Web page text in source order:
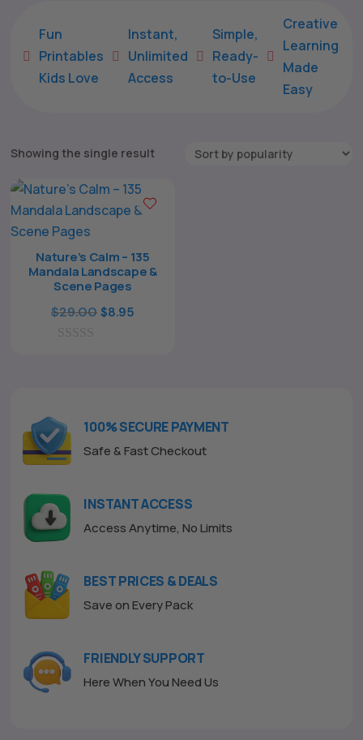

Fun
Printables
Kids Love

Instant,
Unlimited
Access

Simple,
Ready-
to-Use

Creative
Learning
Made
Easy
Showing the single result
Nature’s Calm – 135
Mandala Landscape &
Scene Pages
$29.00Original
$8.95
5
100% SECURE PAYMENT
Safe & Fast Checkout
INSTANT ACCESS
Access Anytime, No Limits
BEST PRICES & DEALS
Save on Every Pack
FRIENDLY SUPPORT
Here When You Need Us
The All Forone